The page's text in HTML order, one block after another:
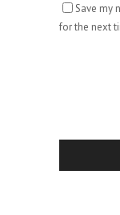
Save my
for the next